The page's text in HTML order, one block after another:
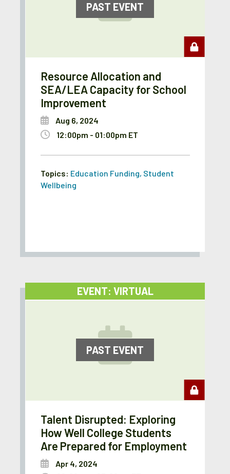
PAST EVENT
Resource Allocation and
SEA/LEA Capacity for School
Improvement
Aug 6, 2024
12:00pm - 01:00pm ET
Topics: Education Funding, Student
Wellbeing
EVENT: VIRTUAL
PAST EVENT
Talent Disrupted: Exploring
How Well College Students
Are Prepared for Employment
Apr 4, 2024